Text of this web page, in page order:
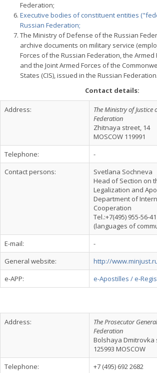
Federation;
Executive bodies of constituent entities
Russian Federation;
The Ministry of Defense of the Russian
archive documents on military service
Forces of the Russian Federation, the Armed
and the Joint Armed Forces of the
States (CIS), issued in the Russian Federation.
Contact details:
Address:
The Ministry of Justice
Federation
Zhitnaya street, 14
MOSCOW 119991
Telephone:
-
Contact persons:
Svetlana Sochneva
Head of Section on
Legalization and
Department of
Cooperation
Tel.:+7(495) 955-56-41
(languages of
E-mail:
-
General website:
http://
e-APP:
e-Apostilles / e-
Address:
The Prosecutor
Federation
Bolshaya Dmitrovka
125993 MOSCOW
Telephone:
+7 (495) 692 2682